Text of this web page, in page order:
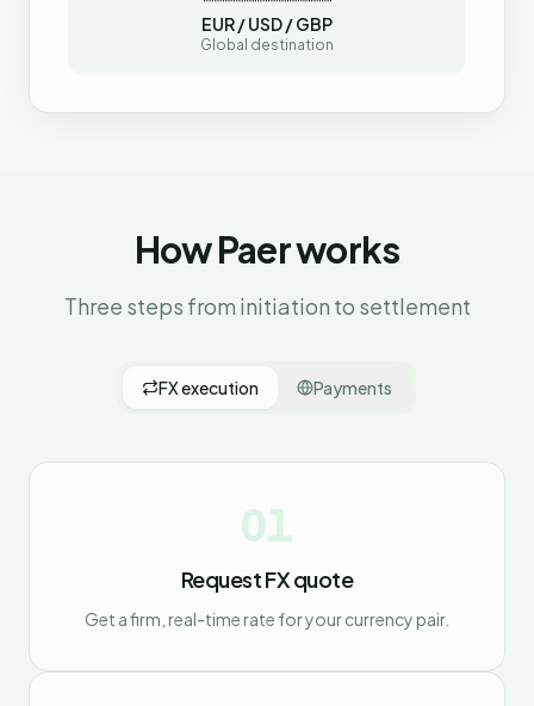
EUR / USD / GBP
Global destination
How Paer works
Three steps from initiation to settlement
FX execution Payments
01
Request FX quote
Get a firm, real-time rate for your currency pair.